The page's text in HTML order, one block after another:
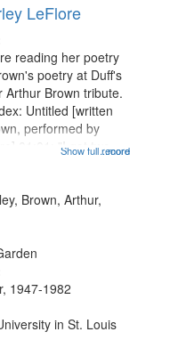
LeFlore
...more
reading her poetry
poetry at Duff's
Arthur Brown tribute.
Untitled [written
performed by
01:01; "I got two
Monk 06:54; The
Sunny...
Show full record
Brown, Arthur,
1947-1982
in St. Louis